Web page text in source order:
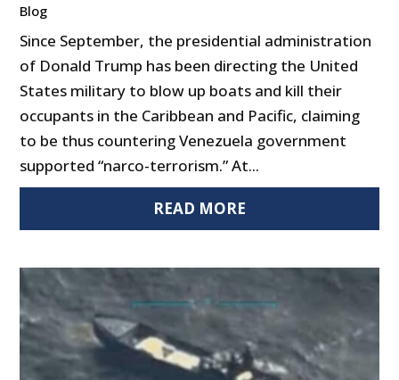
Blog
Since September, the presidential administration
of Donald Trump has been directing the United
States military to blow up boats and kill their
occupants in the Caribbean and Pacific, claiming
to be thus countering Venezuela government
supported “narco-terrorism.” At...
READ MORE